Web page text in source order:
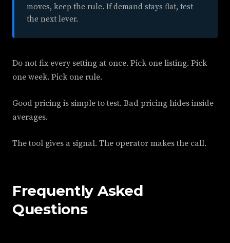
moves, keep the rule. If demand stays flat, test
the next lever.
Do not fix every setting at once. Pick one listing. Pick
one week. Pick one rule.
Good pricing is simple to test. Bad pricing hides inside
averages.
The tool gives a signal. The operator makes the call.
Frequently Asked
Questions